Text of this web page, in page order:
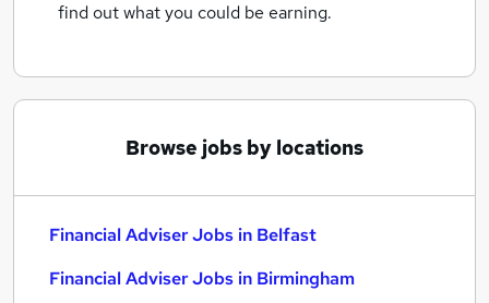
find out what you could be earning.
Browse jobs by locations
Financial Adviser Jobs in Belfast
Financial Adviser Jobs in Birmingham